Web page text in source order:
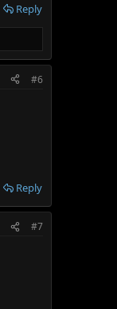
Reply
#6
Reply
#7